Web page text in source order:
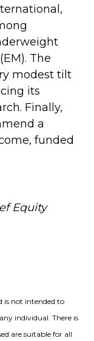
The
modest tilt
its
Finally,
a
funded
Equity
is not intended to
individual. There is
are suitable for all